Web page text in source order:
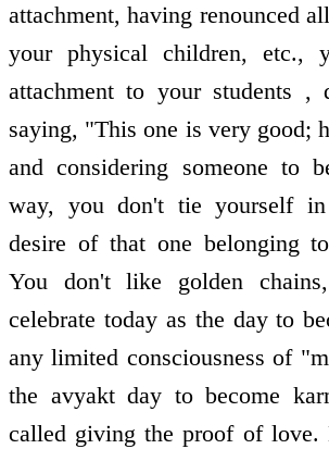
attachment, having renounced
your physical children, etc.,
attachment to your students ,
saying, "This one is very good;
and considering someone to
way, you don't tie yourself
desire of that one belonging
You don't like golden
celebrate today as the day to
any limited consciousness of
the avyakt day to become
called giving the proof of love.